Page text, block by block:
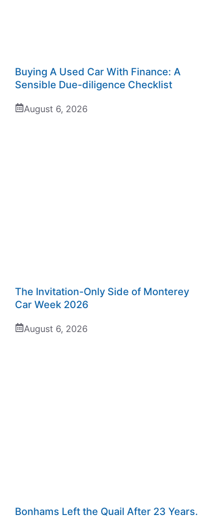
Buying A Used Car With Finance: A
Sensible Due-diligence Checklist
August 6, 2026
The Invitation-Only Side of Monterey
Car Week 2026
August 6, 2026
Bonhams Left the Quail After 23 Years.